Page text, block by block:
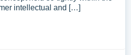
intellectual and […]